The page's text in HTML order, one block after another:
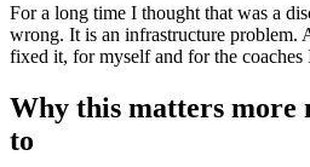
For a long time I thought that was a
wrong. It is an infrastructure problem.
fixed it, for myself and for the
Why this matters more
to